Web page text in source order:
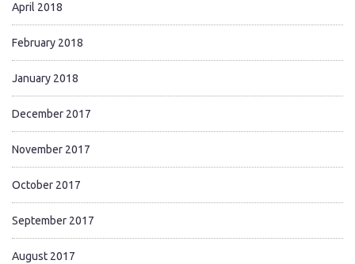
April 2018
February 2018
January 2018
December 2017
November 2017
October 2017
September 2017
August 2017